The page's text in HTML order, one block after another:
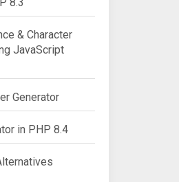
& Character
JavaScript
Generator
in PHP 8.4